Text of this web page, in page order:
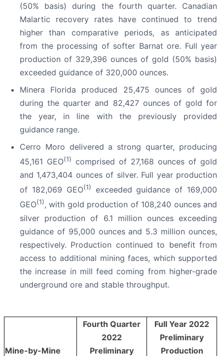
(50% basis) during the fourth quarter. Canadian
Malartic recovery rates have continued to trend
higher than comparative periods, as anticipated
from the processing of softer Barnat ore. Full year
production of 329,396 ounces of gold (50% basis)
exceeded guidance of 320,000 ounces.
Minera Florida produced 25,475 ounces of gold
during the quarter and 82,427 ounces of gold for
the year, in line with the previously provided
guidance range.
Cerro Moro delivered a strong quarter, producing
45,161 GEO(1) comprised of 27,168 ounces of gold
and 1,473,404 ounces of silver. Full year production
of 182,069 GEO(1)
exceeded guidance of 169,000
GEO(1), with gold production of 108,240 ounces and
silver production of 6.1 million ounces exceeding
guidance of 95,000 ounces and 5.3 million ounces,
respectively. Production continued to benefit from
access to additional mining faces, which supported
the increase in mill feed coming from higher-grade
underground ore and stable throughput.
Mine-by-Mine
Fourth Quarter
2022
Preliminary
Full Year 2022
Preliminary
Production